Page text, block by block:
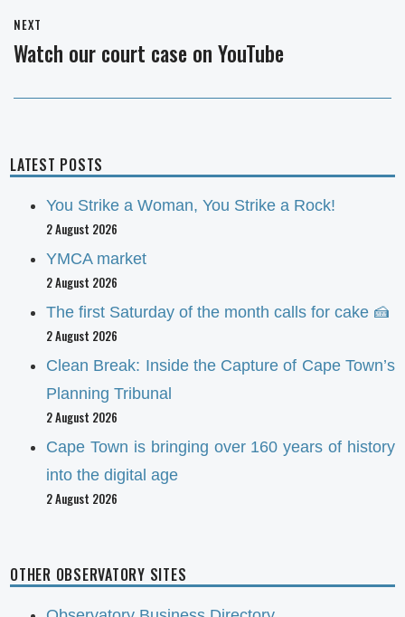
NEXT
Next
Watch our court case on YouTube
LATEST POSTS
You Strike a Woman, You Strike a Rock!
2 August 2026
YMCA market
2 August 2026
The first Saturday of the month calls for cake 🍰
2 August 2026
Clean Break: Inside the Capture of Cape Town’s
Planning Tribunal
2 August 2026
Cape Town is bringing over 160 years of history
into the digital age
2 August 2026
OTHER OBSERVATORY SITES